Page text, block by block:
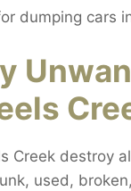
dumping cars
Creek destroy
used,